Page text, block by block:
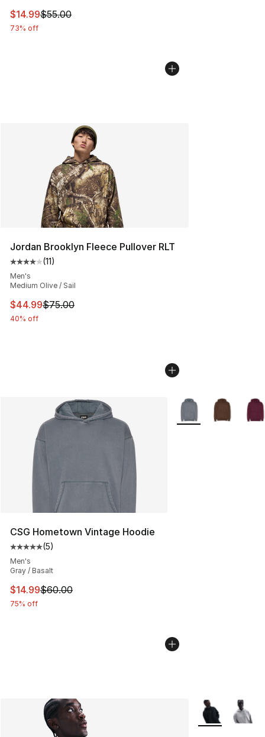
This item is on sale. Price dropped from $55.00 to
$14.99$55.00
73% off
Jordan Brooklyn Fleece Pullover RLT
Average customer rating - [4 out of 5 stars], 11 reviews
(11)
Men's
Medium Olive / Sail
This item is on sale. Price dropped from $75.00 to
$44.99$75.00
40% off
CSG Hometown Vintage Hoodie
Average customer rating - [5 out of 5 stars], 5 reviews
(5)
Men's
Gray / Basalt
This item is on sale. Price dropped from $60.00 to
$14.99$60.00
75% off
More Colors
More Colors